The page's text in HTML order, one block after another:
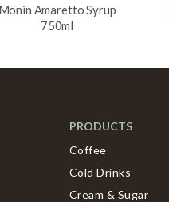
Monin Amaretto Syrup
750ml
PRODUCTS
Coffee
Cold Drinks
Cream & Sugar